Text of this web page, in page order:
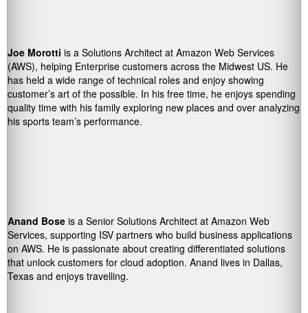
Joe Morotti is a Solutions Architect at Amazon Web Services
(AWS), helping Enterprise customers across the Midwest US. He
has held a wide range of technical roles and enjoy showing
customer’s art of the possible. In his free time, he enjoys spending
quality time with his family exploring new places and over analyzing
his sports team’s performance.
Anand Bose is a Senior Solutions Architect at Amazon Web
Services, supporting ISV partners who build business applications
on AWS. He is passionate about creating differentiated solutions
that unlock customers for cloud adoption. Anand lives in Dallas,
Texas and enjoys travelling.